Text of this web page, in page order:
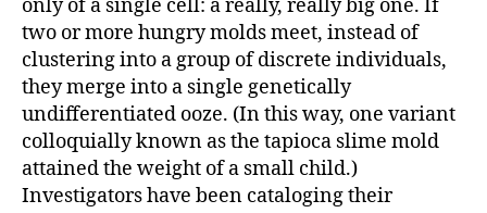
only of a single cell: a really, really big one. If
two or more hungry molds meet, instead of
clustering into a group of discrete individuals,
they merge into a single genetically
undifferentiated ooze. (In this way, one variant
colloquially known as the tapioca slime mold
attained the weight of a small child.)
Investigators have been cataloging their